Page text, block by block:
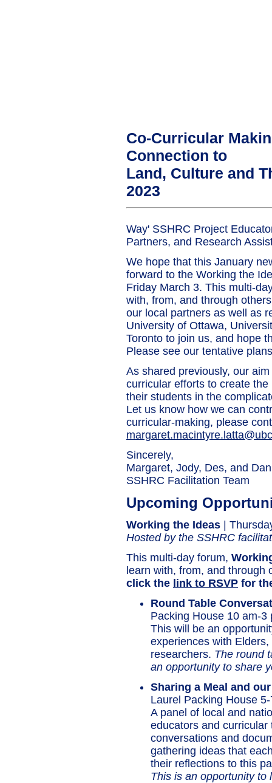
Co-Curricular
Connection to
Land, Culture and
2023
Way' SSHRC Project
Partners, and Research
We hope that this January
forward to the Working the
Friday March 3. This multi-
with, from, and through
our local partners as well as
University of Ottawa,
Toronto to join us, and hope
Please see our tentative
As shared previously, our
curricular efforts to create
their students in the
Let us know how we can
curricular-making, please
Sincerely,
Margaret, Jody, Des, and
SSHRC Facilitation Team
Upcoming
Working the Ideas
|
Hosted by the SSHRC
This multi-day forum,
learn with, from, and through
click the link to RSVP for
Round Table
Packing House 10 am-3
This will be an
experiences with
researchers. The round
an opportunity to share
Sharing a Meal and
Laurel Packing House
A panel of local and
educators and
conversations and
gathering ideas that
their reflections to this
This is an opportunity to